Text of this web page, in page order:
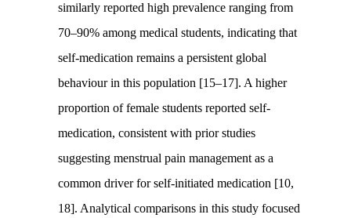
similarly reported high prevalence ranging from
70–90% among medical students, indicating that
self-medication remains a persistent global
behaviour in this population [15–17]. A higher
proportion of female students reported self-
medication, consistent with prior studies
suggesting menstrual pain management as a
common driver for self-initiated medication [10,
18]. Analytical comparisons in this study focused